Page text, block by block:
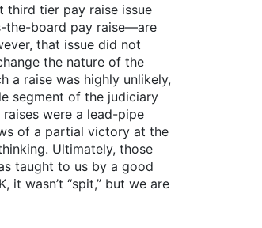
third tier pay raise issue
the-board pay raise—are
that issue did not
the nature of the
a raise was highly unlikely,
segment of the judiciary
were a lead-pipe
of a partial victory at the
Ultimately, those
taught to us by a good
it wasn’t “spit,” but we are